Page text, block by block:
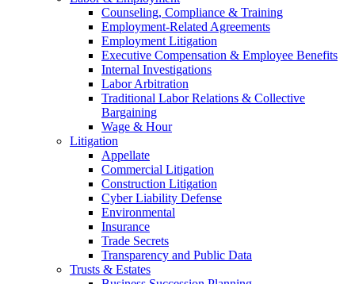
Counseling, Compliance & Training
Employment-Related Agreements
Employment Litigation
Executive Compensation & Employee Benefits
Internal Investigations
Labor Arbitration
Traditional Labor Relations & Collective
Bargaining
Wage & Hour
Litigation
Appellate
Commercial Litigation
Construction Litigation
Cyber Liability Defense
Environmental
Insurance
Trade Secrets
Transparency and Public Data
Trusts & Estates